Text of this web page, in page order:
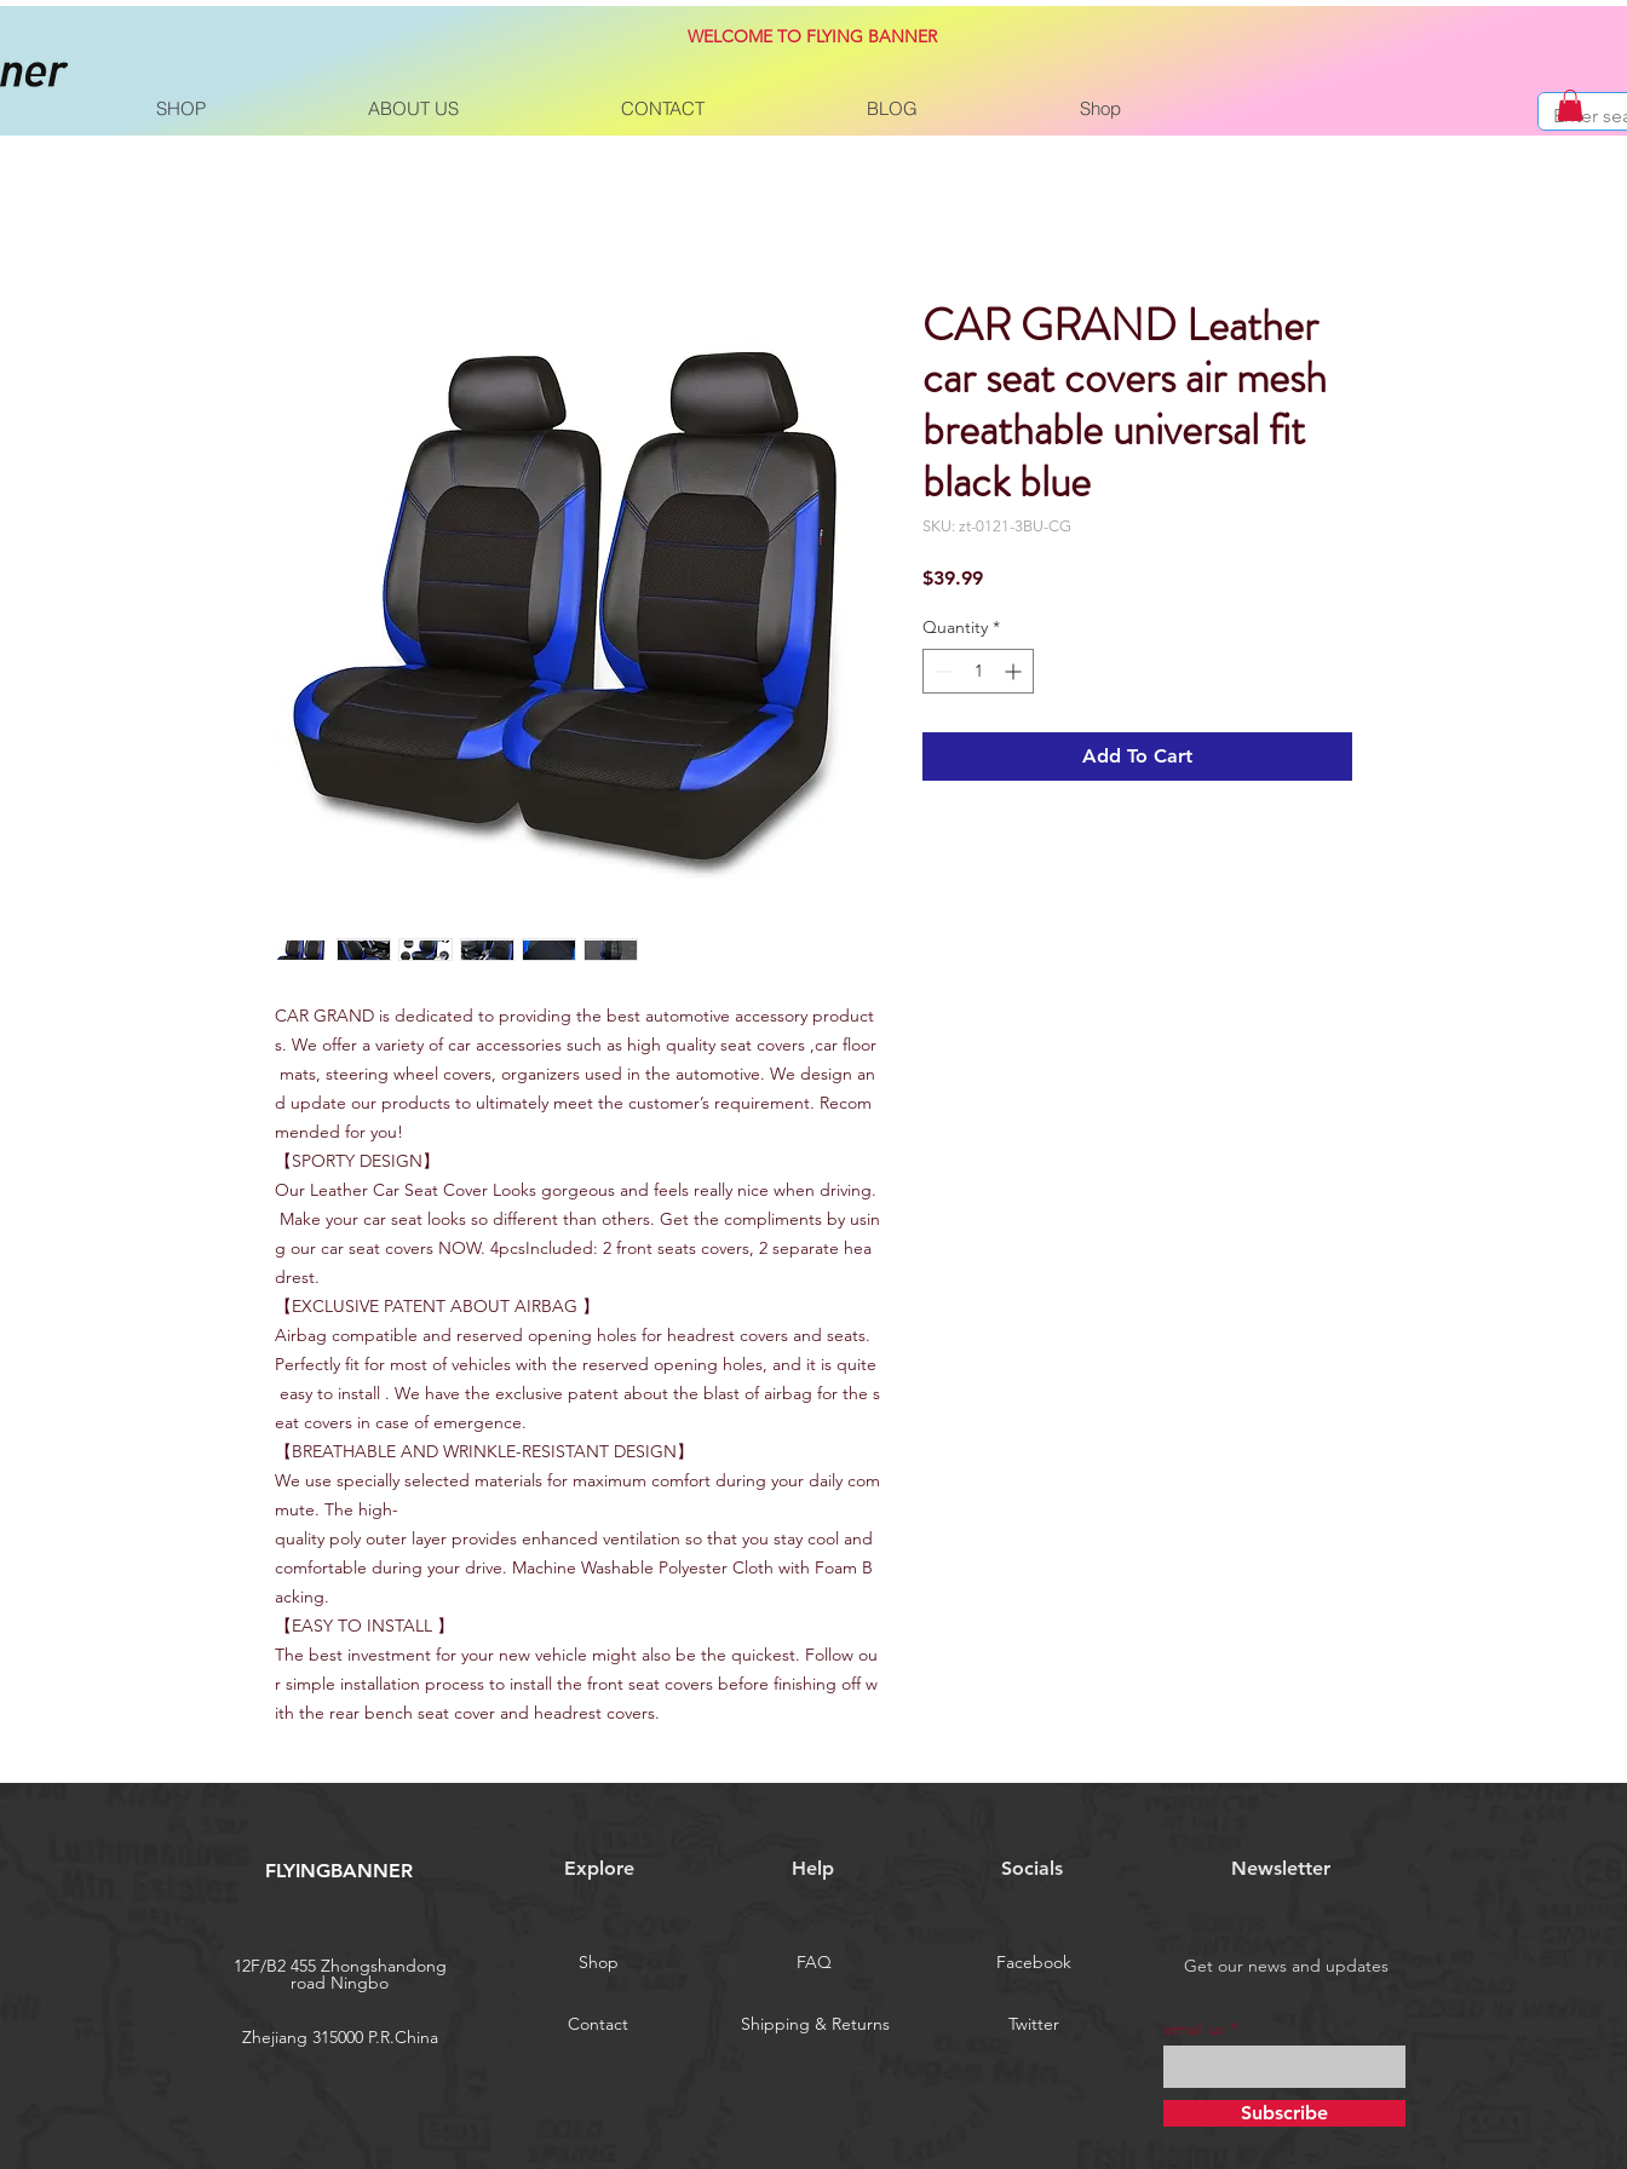
SHOP ABOUT US CONTACT BLOG Shop
WELCOME TO FLYING BANNER
CAR GRAND is dedicated to providing the best automotive accessory product
s. We offer a variety of car accessories such as high quality seat covers ,car floor
mats, steering wheel covers, organizers used in the automotive. We design an
d update our products to ultimately meet the customer’s requirement. Recom
mended for you!
‌【SPORTY DESIGN】
Our Leather Car Seat Cover Looks gorgeous and feels really nice when driving.
Make your car seat looks so different than others. Get the compliments by usin
g our car seat covers NOW. 4pcsIncluded: 2 front seats covers, 2 separate hea
drest.
【EXCLUSIVE PATENT ABOUT AIRBAG 】
Airbag compatible and reserved opening holes for headrest covers and seats.
Perfectly fit for most of vehicles with the reserved opening holes, and it is quite
easy to install . We have the exclusive patent about the blast of airbag for the s
eat covers in case of emergence.
【BREATHABLE AND WRINKLE-RESISTANT DESIGN】
We use specially selected materials for maximum comfort during your daily com
mute. The high-
quality poly outer layer provides enhanced ventilation so that you stay cool and
comfortable during your drive. Machine Washable Polyester Cloth with Foam B
acking.
【EASY TO INSTALL 】
The best investment for your new vehicle might also be the quickest. Follow ou
r simple installation process to install the front seat covers before finishing off w
ith the rear bench seat cover and headrest covers.
CAR GRAND Leather
car seat covers air mesh
breathable universal fit
black blue
SKU: zt-0121-3BU-CG
$39.99Price
Quantity *
Add To Cart
FLYINGBANNER Explore Help Socials Newsletter
12F/B2 455 Zhongshandong
road Ningbo
Zhejiang 315000 P.R.China
Shop FAQ
Contact Shipping & Returns
Facebook
Twitter
Get our news and updates
email us
Subscribe